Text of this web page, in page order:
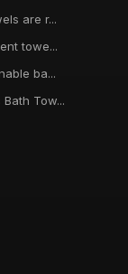
are r...
towe...
ba...
Tow...